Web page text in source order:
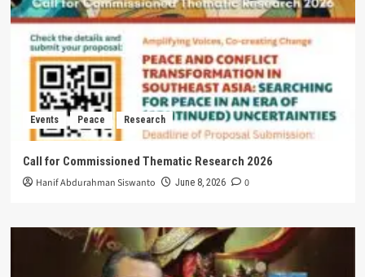
Events Peace Research
Call for Commissioned Thematic Research 2026
Hanif Abdurahman Siswanto June 8, 2026 0